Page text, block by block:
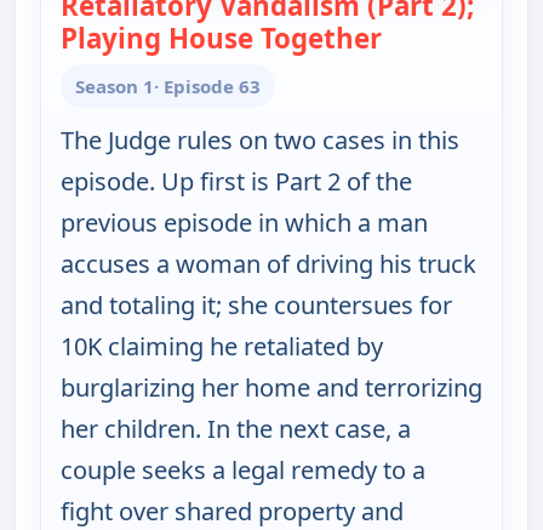
Playing House Together— Judy Justice
Season 1· Episode 63
The Judge rules on two cases in this
episode. Up first is Part 2 of the
previous episode in which a man
accuses a woman of driving his truck
and totaling it; she countersues for
10K claiming he retaliated by
burglarizing her home and terrorizing
her children. In the next case, a
couple seeks a legal remedy to a
fight over shared property and